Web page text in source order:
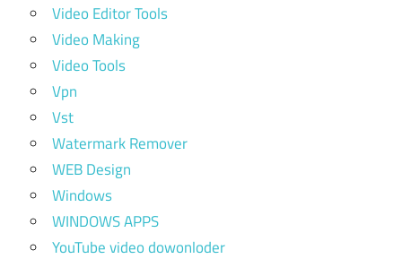
Video Editor Tools
Video Making
Video Tools
Vpn
Vst
Watermark Remover
WEB Design
Windows
WINDOWS APPS
YouTube video dowonloder